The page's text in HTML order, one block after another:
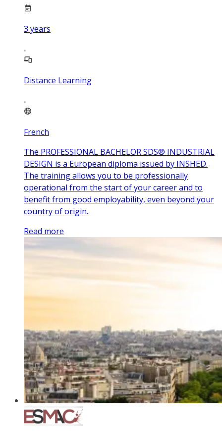
3 years
Distance Learning
French
The PROFESSIONAL BACHELOR SDS® INDUSTRIAL
DESIGN is a European diploma issued by INSHED.
The training allows you to be professionally
operational from the start of your career and to
benefit from good employability, even beyond your
country of origin.
Read more